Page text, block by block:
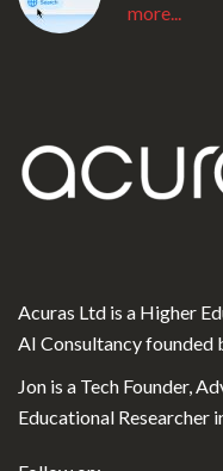
more...
Acuras Ltd is a Higher
AI Consultancy founded
Jon is a Tech Founder,
Educational Researcher